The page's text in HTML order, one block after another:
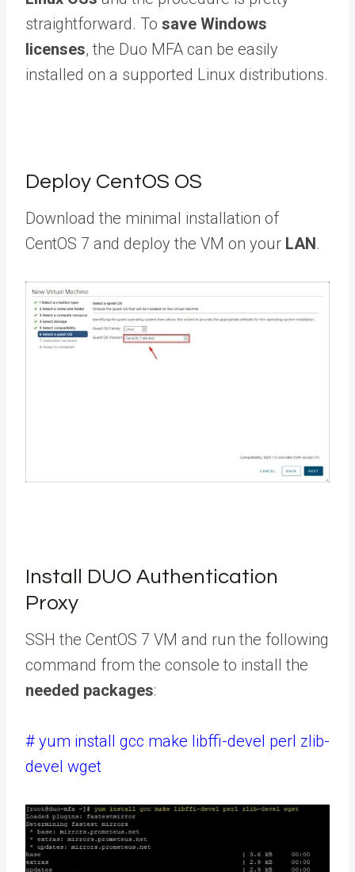
straightforward. To save Windows
licenses, the Duo MFA can be easily
installed on a supported Linux distributions.
Deploy CentOS OS
Download the minimal installation of
CentOS 7 and deploy the VM on your LAN.
Install DUO Authentication
Proxy
SSH the CentOS 7 VM and run the following
command from the console to install the
needed packages:
# yum install gcc make libffi-devel perl zlib-
devel wget